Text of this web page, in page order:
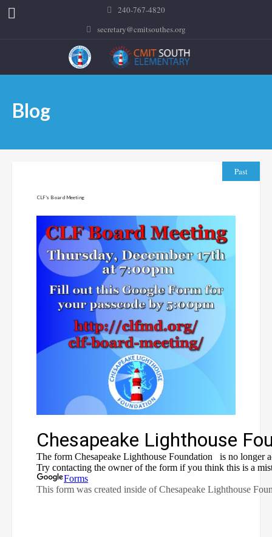
240-767-4820
secretary@cmitsouthes.org
Blog
Past
CLF’s Board Meeting